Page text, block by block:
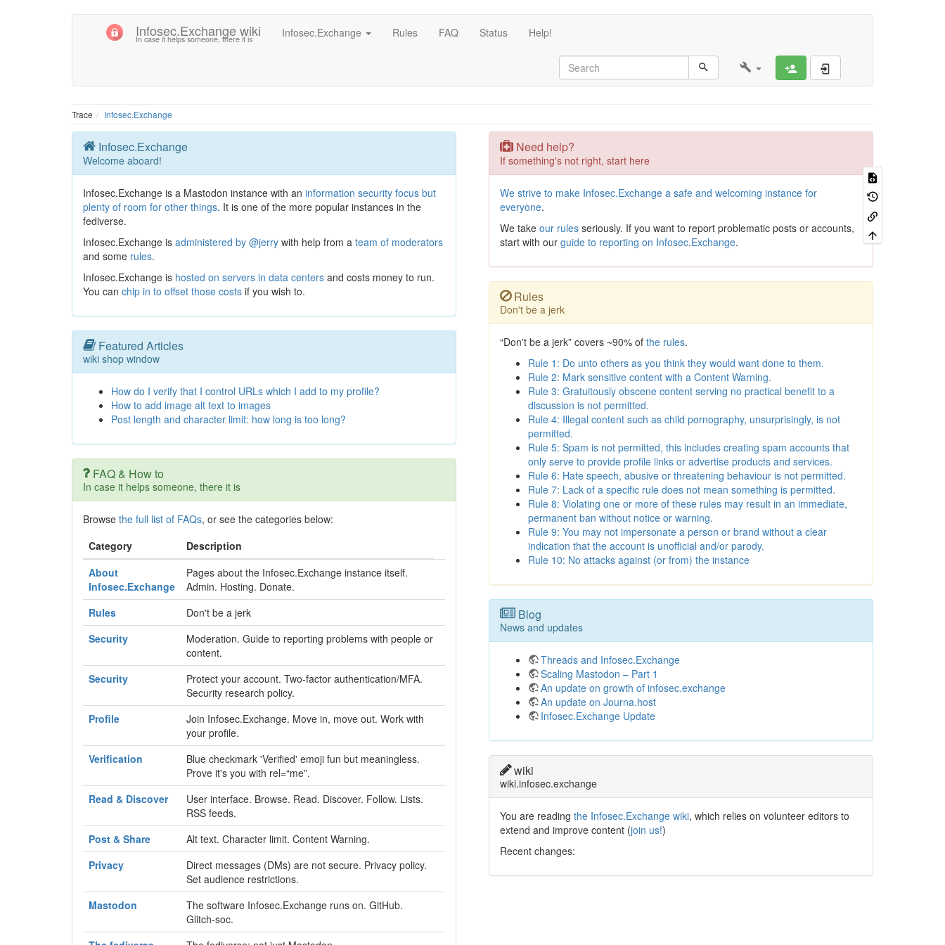
Infosec.Exchange wiki
In case it helps someone, there it is Infosec.Exchange Rules FAQ Status Help!
Register
Trace Infosec.Exchange
Infosec.Exchange
Welcome aboard!
Infosec.Exchange is a Mastodon instance with an information security focus but
plenty of room for other things. It is one of the more popular instances in the
fediverse.
Infosec.Exchange is administered by @jerry with help from a team of moderators
and some rules.
Infosec.Exchange is hosted on servers in data centers and costs money to run.
You can chip in to offset those costs if you wish to.
Featured Articles
wiki shop window
How do I verify that I control URLs which I add to my profile?
How to add image alt text to images
Post length and character limit: how long is too long?
FAQ & How to
In case it helps someone, there it is
Browse the full list of FAQs, or see the categories below:
Category
Description
About
Infosec.Exchange
Pages about the Infosec.Exchange instance itself.
Admin. Hosting. Donate.
Rules
Don't be a jerk
Security
Moderation. Guide to reporting problems with people or
content.
Security
Protect your account. Two-factor authentication/MFA.
Security research policy.
Profile
Join Infosec.Exchange. Move in, move out. Work with
your profile.
Verification
Blue checkmark 'Verified' emoji fun but meaningless.
Prove it's you with rel=“me”.
Read & Discover
User interface. Browse. Read. Discover. Follow. Lists.
RSS feeds.
Post & Share
Alt text. Character limit. Content Warning.
Privacy
Direct messages (DMs) are not secure. Privacy policy.
Set audience restrictions.
Mastodon
The software Infosec.Exchange runs on. GitHub.
Glitch-soc.
Need help?
If something's not right, start here
We strive to make Infosec.Exchange a safe and welcoming instance for
everyone.
We take our rulesseriously. If you want to report problematic posts or accounts,
start with our guide to reporting on Infosec.Exchange.
Rules
Don't be a jerk
“Don't be a jerk” covers ~90% of the rules.
Rule 1: Do unto others as you think they would want done to them.
Rule 2: Mark sensitive content with a Content Warning.
Rule 3: Gratuitously obscene content serving no practical benefit to a
discussion is not permitted.
Rule 4: Illegal content such as child pornography, unsurprisingly, is not
permitted.
Rule 5: Spam is not permitted, this includes creating spam accounts that
only serve to provide profile links or advertise products and services.
Rule 6: Hate speech, abusive or threatening behaviour is not permitted.
Rule 7: Lack of a specific rule does not mean something is permitted.
Rule 8: Violating one or more of these rules may result in an immediate,
permanent ban without notice or warning.
Rule 9: You may not impersonate a person or brand without a clear
indication that the account is unofficial and/or parody.
Rule 10: No attacks against (or from) the instance
Blog
News and updates
Threads and Infosec.Exchange
Scaling Mastodon – Part 1
An update on growth of infosec.exchange
An update on Journa.host
Infosec.Exchange Update
wiki
wiki.infosec.exchange
You are reading the Infosec.Exchange wiki, which relies on volunteer editors to
extend and improve content (join us!)
Recent changes: